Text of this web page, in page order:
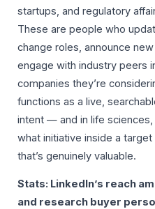
startups, and regulatory
These are people who
change roles, announce
engage with industry peers
companies they’re
functions as a live,
intent — and in life
what initiative inside a
that’s genuinely valuable.
Stats: LinkedIn’s reach
and research buyer